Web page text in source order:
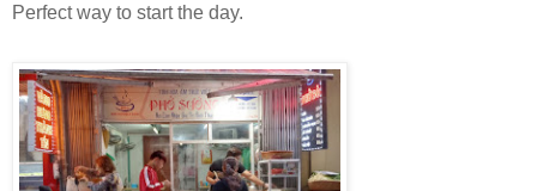
Perfect way to start the day.